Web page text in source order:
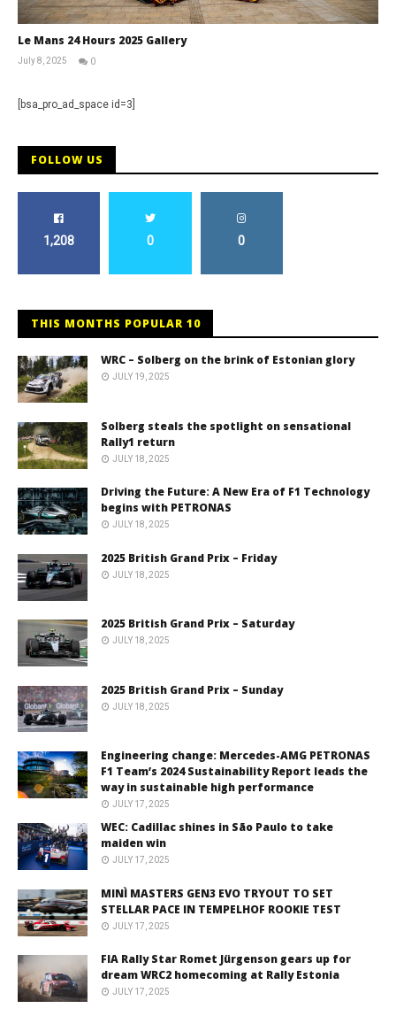
Le Mans 24 Hours 2025 Gallery
July 8, 2025
0
[bsa_pro_ad_space id=3]
FOLLOW US
1,208 0 0
THIS MONTHS POPULAR 10
WRC – Solberg on the brink of Estonian glory
JULY 19, 2025
Solberg steals the spotlight on sensational
Rally1 return
JULY 18, 2025
Driving the Future: A New Era of F1 Technology
begins with PETRONAS
JULY 18, 2025
2025 British Grand Prix – Friday
JULY 18, 2025
2025 British Grand Prix – Saturday
JULY 18, 2025
2025 British Grand Prix – Sunday
JULY 18, 2025
Engineering change: Mercedes-AMG PETRONAS
F1 Team’s 2024 Sustainability Report leads the
way in sustainable high performance
JULY 17, 2025
WEC: Cadillac shines in São Paulo to take
maiden win
JULY 17, 2025
MINÌ MASTERS GEN3 EVO TRYOUT TO SET
STELLAR PACE IN TEMPELHOF ROOKIE TEST
JULY 17, 2025
FIA Rally Star Romet Jürgenson gears up for
dream WRC2 homecoming at Rally Estonia
JULY 17, 2025